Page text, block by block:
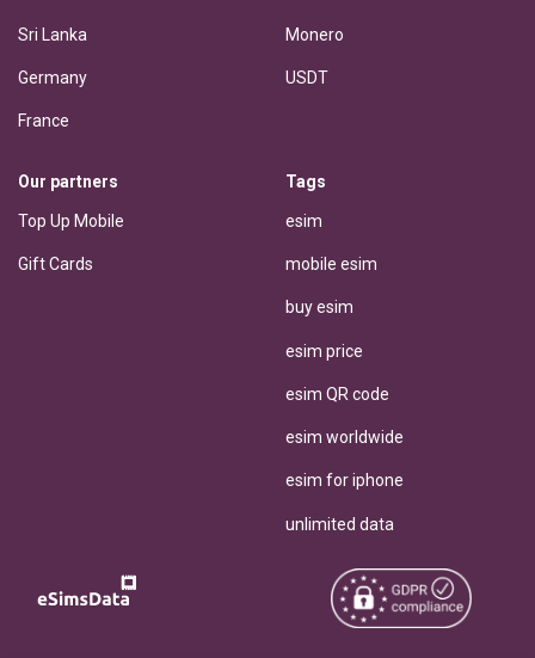
Sri Lanka
Germany
France
Monero
USDT
Our partners
Top Up Mobile
Gift Cards
Tags
esim
mobile esim
buy esim
esim price
esim QR code
esim worldwide
esim for iphone
unlimited data